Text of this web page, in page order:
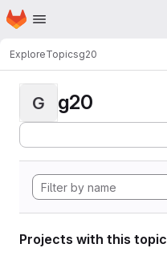
Skip to main content
Homepage
ExploreTopicsg20
G g20
Projects with this topic